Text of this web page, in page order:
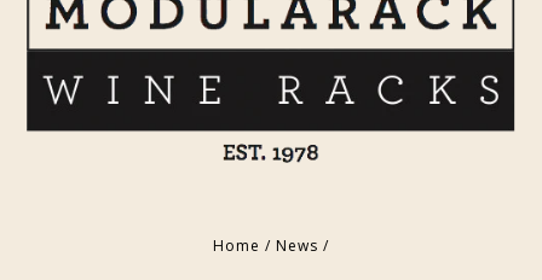
Home / News /